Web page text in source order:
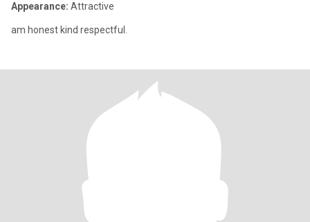
Appearance: Attractive
am honest kind respectful.